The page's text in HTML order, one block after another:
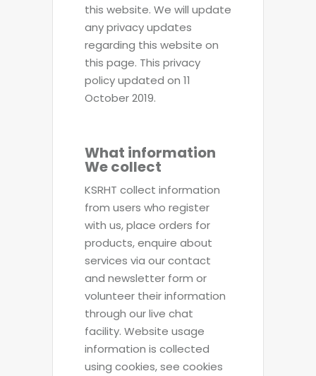
this website. We will update
any privacy updates
regarding this website on
this page. This privacy
policy updated on 11
October 2019.
What information
We collect
KSRHT collect information
from users who register
with us, place orders for
products, enquire about
services via our contact
and newsletter form or
volunteer their information
through our live chat
facility. Website usage
information is collected
using cookies, see cookies